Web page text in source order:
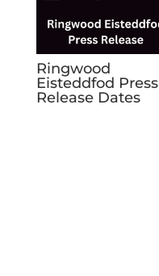
Ringwood
Eisteddfod Press
Release Dates